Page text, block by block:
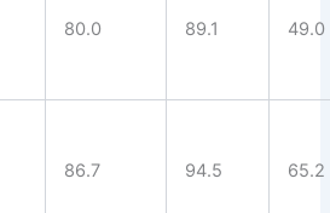
80.0 89.1 49.0
86.7 94.5 65.2